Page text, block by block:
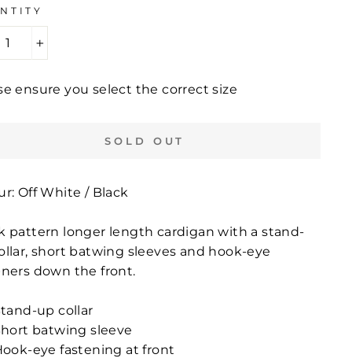
ensure you select the correct size
SOLD OUT
Off White / Black
pattern longer length cardigan with a stand-
short batwing sleeves and hook-eye
down the front.
up collar
batwing sleeve
eye fastening at front